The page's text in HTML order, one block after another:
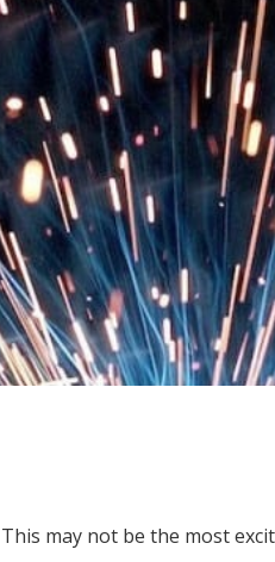
This may not be the most